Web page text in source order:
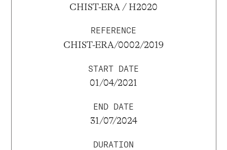
CHIST-ERA / H2020
REFERENCE
CHIST-ERA/0002/2019
START DATE
01/04/2021
END DATE
31/07/2024
DURATION